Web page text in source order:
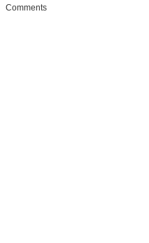
Comments